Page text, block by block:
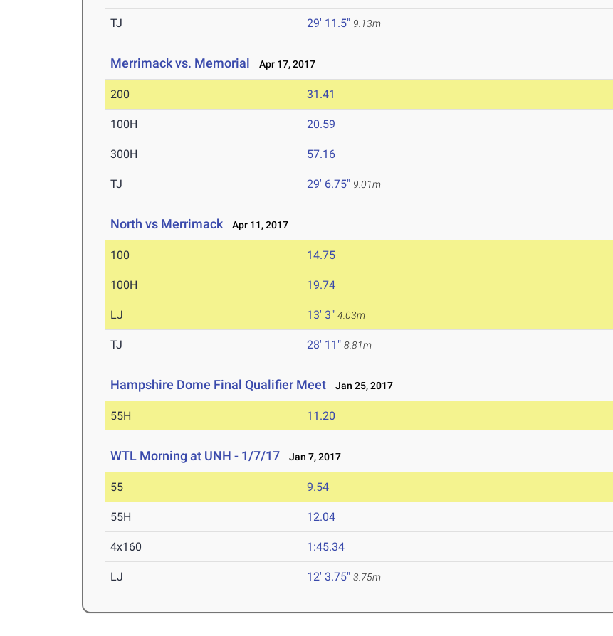
TJ 29' 11.5" 9.13m
Merrimack vs. Memorial Apr 17, 2017
200 31.41
100H 20.59
300H 57.16
TJ 29' 6.75" 9.01m
North vs Merrimack Apr 11, 2017
100 14.75
100H 19.74
LJ 13' 3" 4.03m
TJ 28' 11" 8.81m
Hampshire Dome Final Qualifier Meet Jan 25, 2017
55H 11.20
WTL Morning at UNH - 1/7/17 Jan 7, 2017
55 9.54
55H 12.04
4x160 1:45.34
LJ 12' 3.75" 3.75m